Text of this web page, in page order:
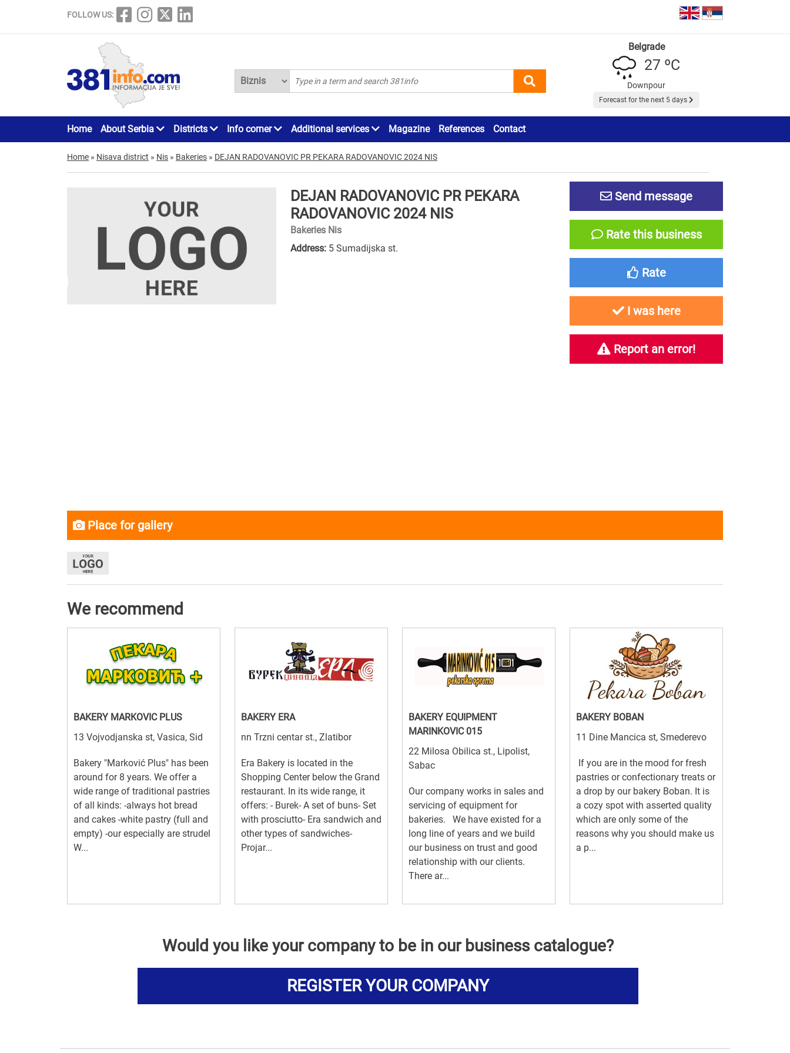
FOLLOW US:
Belgrade
27 ºC
Downpour
Forecast for the next 5 days
Home About Serbia Districts Info corner Additional services Magazine References Contact
Home » Nisava district » Nis » Bakeries » DEJAN RADOVANOVIC PR PEKARA RADOVANOVIC 2024 NIS
DEJAN RADOVANOVIC PR PEKARA
RADOVANOVIC 2024 NIS
Bakeries Nis
Address: 5 Sumadijska st.
Send message
Rate this business
Rate
I was here
Report an error!
Place for gallery
We recommend
BAKERY MARKOVIC PLUS
13 Vojvodjanska st, Vasica, Sid
Bakery "Marković Plus" has been
around for 8 years. We offer a
wide range of traditional pastries
of all kinds: -always hot bread
and cakes -white pastry (full and
empty) -our especially are strudel
W...
BAKERY ERA
nn Trzni centar st., Zlatibor
Era Bakery is located in the
Shopping Center below the Grand
restaurant. In its wide range, it
offers: - Burek- A set of buns- Set
with prosciutto- Era sandwich and
other types of sandwiches-
Projar...
BAKERY EQUIPMENT
MARINKOVIC 015
22 Milosa Obilica st., Lipolist,
Sabac
Our company works in sales and
servicing of equipment for
bakeries. We have existed for a
long line of years and we build
our business on trust and good
relationship with our clients.
There ar...
BAKERY BOBAN
11 Dine Mancica st, Smederevo
If you are in the mood for fresh
pastries or confectionary treats or
a drop by our bakery Boban. It is
a cozy spot with asserted quality
which are only some of the
reasons why you should make us
a p...
Would you like your company to be in our business catalogue?
REGISTER YOUR COMPANY